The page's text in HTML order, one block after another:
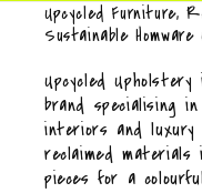
Upcycled Furniture,
Sustainable Homware
Upcycled
brand specialising
interiors and luxury
reclaimed
pieces for a